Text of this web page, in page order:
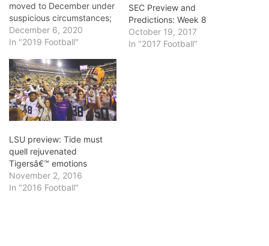
moved to December under
suspicious circumstances;
supposedly, LSU would
have too many players out
Covid-woe was them, at
the time. If there had been
any doubt beforehand as
to whether Alabama would
win…
December 6, 2020
In "2019 Football"
SEC Preview and
Predictions: Week 8
October 19, 2017
In "2017 Football"
LSU preview: Tide must
quell rejuvenated
Tigersâ€™ emotions
November 2, 2016
In "2016 Football"